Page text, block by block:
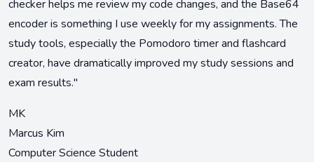
checker helps me review my code changes, and the Base64
encoder is something I use weekly for my assignments. The
study tools, especially the Pomodoro timer and flashcard
creator, have dramatically improved my study sessions and
exam results."
MK
Marcus Kim
Computer Science Student